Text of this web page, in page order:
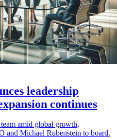
leadership
continues
amid global growth,
and Michael Rubenstein to board.